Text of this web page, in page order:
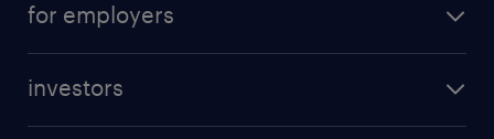
professional career
for employers
investors